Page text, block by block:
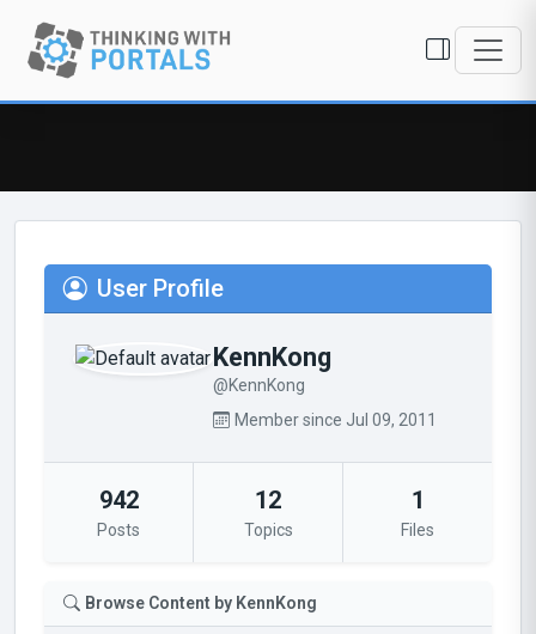
User Profile
KennKong
@KennKong
Member since Jul 09, 2011
942
Posts
12
Topics
1
Files
Browse Content by KennKong